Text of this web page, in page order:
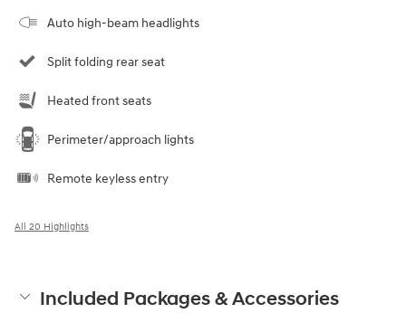
Auto high-beam headlights
Split folding rear seat
Heated front seats
Perimeter/approach lights
Remote keyless entry
All 20 Highlights
Included Packages & Accessories